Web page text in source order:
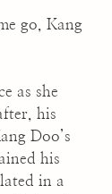
go, Kang
as she
his
Doo’s
his
in a